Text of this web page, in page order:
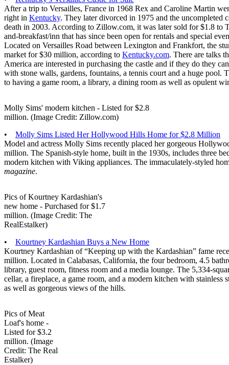
After a trip to Versailles, France in 1968 Rex and Caroline Martin
right in Kentucky. They later divorced in 1975 and the uncompleted
death in 2003. According to Zillow.com, it was later sold for $1.8 to
and-breakfast/inn that has since been open for rentals and special
Located on Versailles Road between Lexington and Frankfort, the
market for $30 million, according to Kentucky.com. There are talks
America are interested in purchasing the castle and if they do they
with stone walls, gardens, fountains, a tennis court and a huge pool.
to having a game room, a library, a dining room as well as opulent
Molly Sims' modern kitchen - Listed for $2.8
million. (Image Credit: Zillow.com)
• Molly Sims Listed Her Hollywood Hills Home for $2.8 Million
Model and actress Molly Sims recently placed her gorgeous
million. The Spanish-style home, built in the 1930s, includes three
modern kitchen with Viking appliances. The immaculately-styled
magazine.
Pics of Kourtney Kardashian's
new home - Purchased for $1.7
million. (Image Credit: The
RealEstalker)
• Kourtney Kardashian Buys a New Home
Kourtney Kardashian of “Keeping up with the Kardashian” fame
million. Located in Calabasas, California, the four bedroom, 4.5
library, guest room, fitness room and a media lounge. The 5,334-
cellar, a fireplace, a game room, and a modern kitchen with stainless
as well as gorgeous views of the hills.
Pics of Meat
Loaf's home -
Listed for $3.2
million. (Image
Credit: The Real
Estalker)